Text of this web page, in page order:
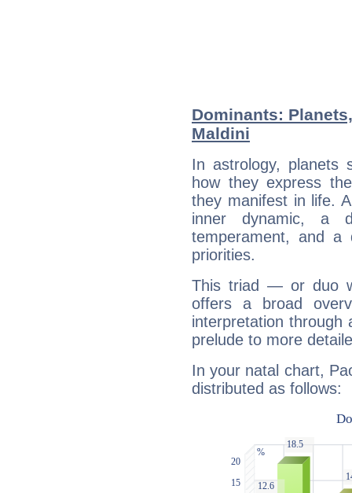
Dominants:
Maldini
In astrology, planets
how they express
they manifest in life.
inner dynamic, a
temperament, and a
priorities.
This triad — or duo
offers a broad
interpretation through
prelude to more
In your natal chart,
distributed as follows: